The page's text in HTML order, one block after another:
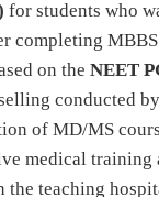
for students who
completing
on the NEET
conducted
of MD/MS
medical
teaching